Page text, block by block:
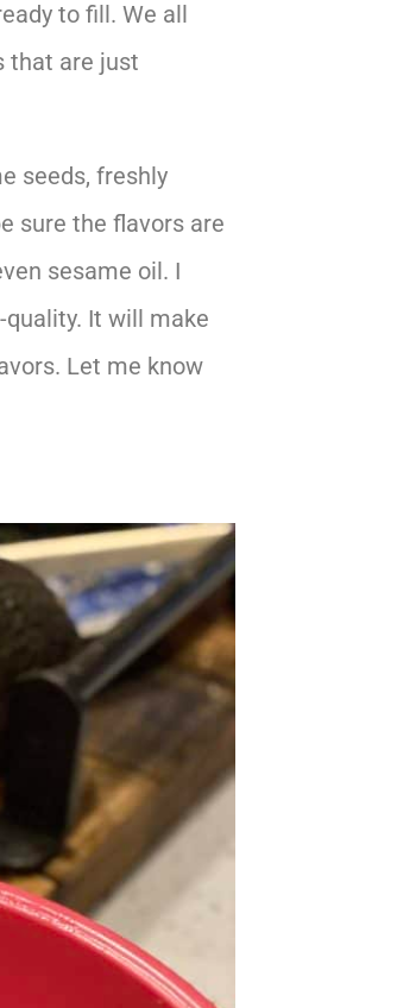
to fill. We all
that are just
seeds, freshly
sure the flavors are
sesame oil. I
It will make
Let me know